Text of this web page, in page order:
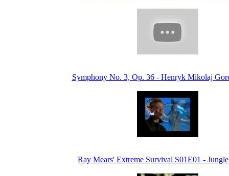
Symphony No. 3, Op. 36 - Henryk Mikolaj
Ray Mears' Extreme Survival S01E01 -